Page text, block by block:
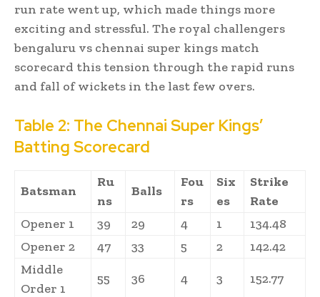
run rate went up, which made things more
exciting and stressful. The royal challengers
bengaluru vs chennai super kings match
scorecard this tension through the rapid runs
and fall of wickets in the last few overs.
Table 2: The Chennai Super Kings’
Batting Scorecard
Batsman
Ru
ns
Balls
Fou
rs
Six
es
Strike
Rate
Opener 1
39 29 4 1
134.48
Opener 2
47 33 5 2
142.42
Middle
Order 1
55 36 4 3 152.77